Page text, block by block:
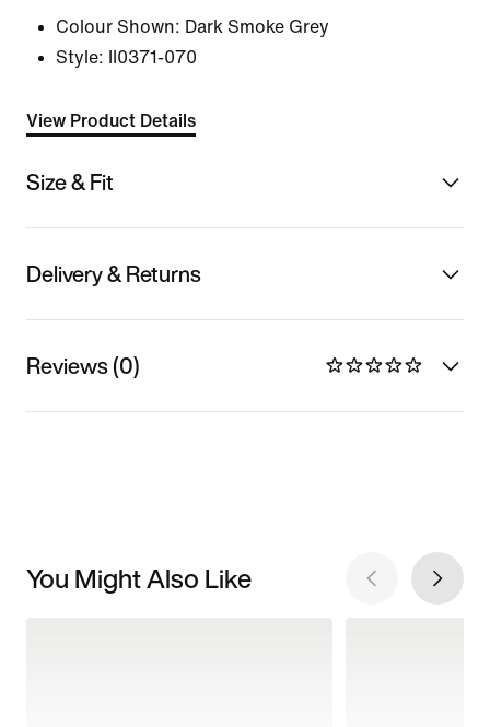
Colour Shown: Dark Smoke Grey
Style:
II0371-070
View Product Details
Size & Fit
Delivery & Returns
Reviews (0)
You Might Also Like